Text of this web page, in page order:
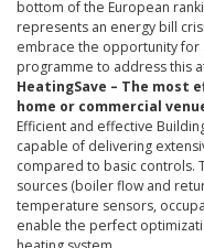
bottom of the European
represents an energy bill
embrace the opportunity for
programme to address this
HeatingSave – The most
home or commercial
Efficient and effective
capable of delivering
compared to basic controls.
sources (boiler flow and
temperature sensors,
enable the perfect